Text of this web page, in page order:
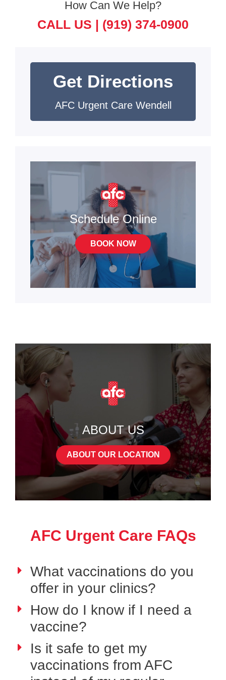
How Can We Help?
CALL US | (919) 374-0900
Get Directions
AFC Urgent Care Wendell
Schedule Online
BOOK NOW
ABOUT US
ABOUT OUR LOCATION
AFC Urgent Care FAQs
What vaccinations do you
offer in your clinics?
How do I know if I need a
vaccine?
Is it safe to get my
vaccinations from AFC